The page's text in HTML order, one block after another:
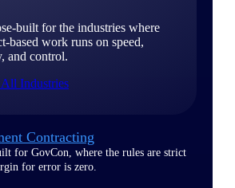
built for the industries where
based work runs on speed,
and control.
Industries
Contracting
for GovCon, where the rules are strict
for error is zero.